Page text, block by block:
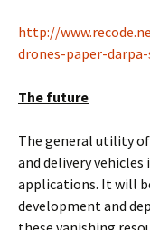
http://
drones-paper-
The future
The general utility
and delivery
applications. It will
development and